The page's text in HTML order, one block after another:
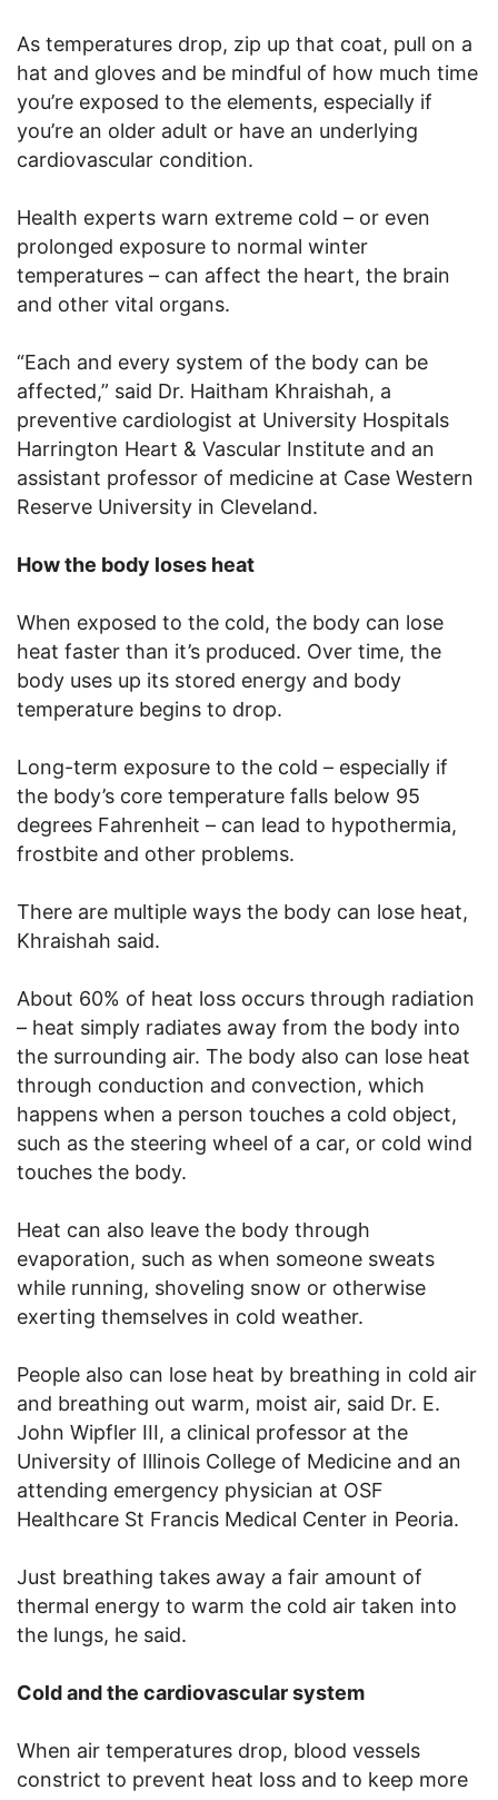
As temperatures drop, zip up that coat, pull on a
hat and gloves and be mindful of how much time
you’re exposed to the elements, especially if
you’re an older adult or have an underlying
cardiovascular condition.
Health experts warn extreme cold – or even
prolonged exposure to normal winter
temperatures – can affect the heart, the brain
and other vital organs.
“Each and every system of the body can be
affected,” said Dr. Haitham Khraishah, a
preventive cardiologist at University Hospitals
Harrington Heart & Vascular Institute and an
assistant professor of medicine at Case Western
Reserve University in Cleveland.
How the body loses heat
When exposed to the cold, the body can lose
heat faster than it’s produced. Over time, the
body uses up its stored energy and body
temperature begins to drop.
Long-term exposure to the cold – especially if
the body’s core temperature falls below 95
degrees Fahrenheit – can lead to hypothermia,
frostbite and other problems.
There are multiple ways the body can lose heat,
Khraishah said.
About 60% of heat loss occurs through radiation
– heat simply radiates away from the body into
the surrounding air. The body also can lose heat
through conduction and convection, which
happens when a person touches a cold object,
such as the steering wheel of a car, or cold wind
touches the body.
Heat can also leave the body through
evaporation, such as when someone sweats
while running, shoveling snow or otherwise
exerting themselves in cold weather.
People also can lose heat by breathing in cold air
and breathing out warm, moist air, said Dr. E.
John Wipfler III, a clinical professor at the
University of Illinois College of Medicine and an
attending emergency physician at OSF
Healthcare St Francis Medical Center in Peoria.
Just breathing takes away a fair amount of
thermal energy to warm the cold air taken into
the lungs, he said.
Cold and the cardiovascular system
When air temperatures drop, blood vessels
constrict to prevent heat loss and to keep more